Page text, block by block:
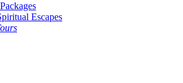
Escapes